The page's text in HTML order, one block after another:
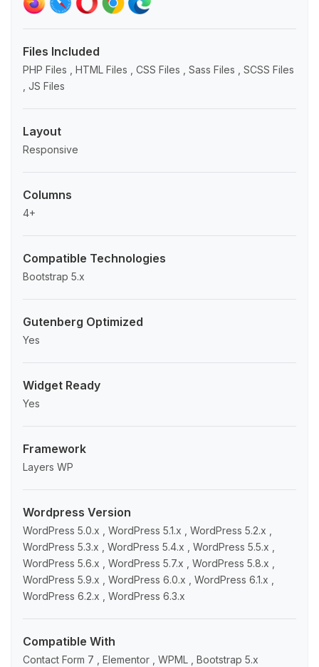
Files Included
PHP Files , HTML Files , CSS Files , Sass Files , SCSS Files
, JS Files
Layout
Responsive
Columns
4+
Compatible Technologies
Bootstrap 5.x
Gutenberg Optimized
Yes
Widget Ready
Yes
Framework
Layers WP
Wordpress Version
WordPress 5.0.x , WordPress 5.1.x , WordPress 5.2.x ,
WordPress 5.3.x , WordPress 5.4.x , WordPress 5.5.x ,
WordPress 5.6.x , WordPress 5.7.x , WordPress 5.8.x ,
WordPress 5.9.x , WordPress 6.0.x , WordPress 6.1.x ,
WordPress 6.2.x , WordPress 6.3.x
Compatible With
Contact Form 7 , Elementor , WPML , Bootstrap 5.x